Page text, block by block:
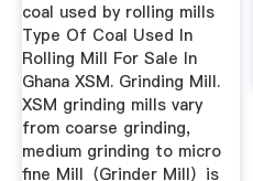
coal used by rolling mills
Type Of Coal Used In
Rolling Mill For Sale In
Ghana XSM. Grinding Mill.
XSM grinding mills vary
from coarse grinding,
medium grinding to micro
fine Mill（Grinder Mill）is